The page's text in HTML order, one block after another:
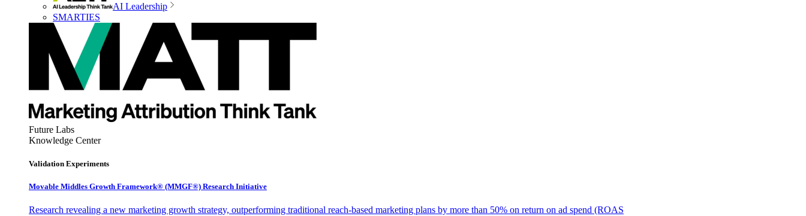
AI Leadership
SMARTIES
Future Labs
Knowledge Center
Validation Experiments
Movable Middles Growth Framework® (MMGF®) Research Initiative
Research revealing a new marketing growth strategy, outperforming traditional reach-based marketing plans by more than 50% on return on ad spend (ROAS